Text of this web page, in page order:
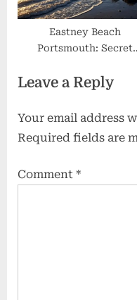
Eastney Beach
Portsmouth: Secret
Beauty, Quiet Sands &
Leave a Reply
Your email address
Required fields are
Comment *